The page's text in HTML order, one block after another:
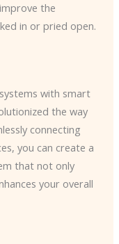
the
in or pried open.
with smart
the way
connecting
you can create a
that not only
your overall